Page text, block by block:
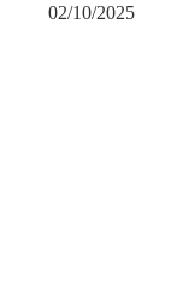
02/10/2025